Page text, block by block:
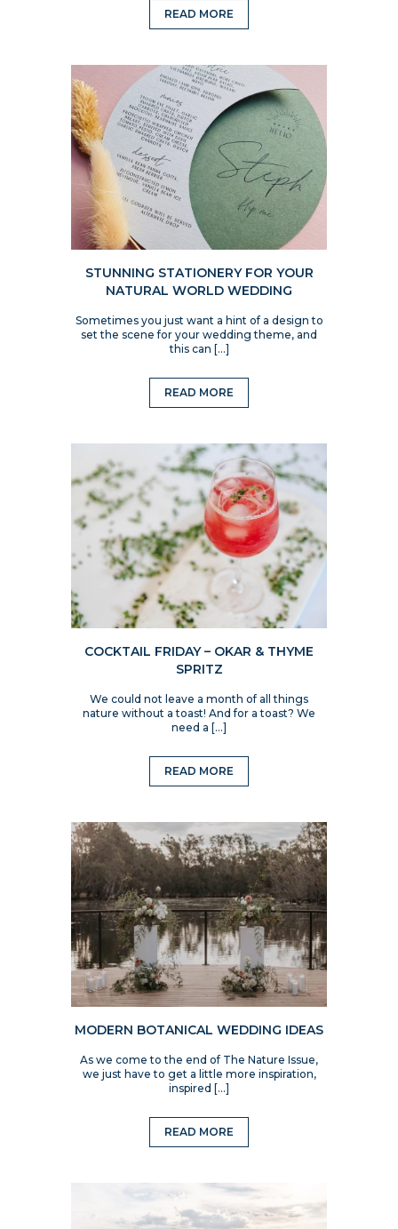
READ MORE
STUNNING STATIONERY FOR YOUR
NATURAL WORLD WEDDING
Sometimes you just want a hint of a design to
set the scene for your wedding theme, and
this can […]
READ MORE
COCKTAIL FRIDAY – OKAR & THYME
SPRITZ
We could not leave a month of all things
nature without a toast! And for a toast? We
need a […]
READ MORE
MODERN BOTANICAL WEDDING IDEAS
As we come to the end of The Nature Issue,
we just have to get a little more inspiration,
inspired […]
READ MORE